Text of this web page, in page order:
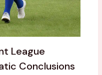
League
Conclusions